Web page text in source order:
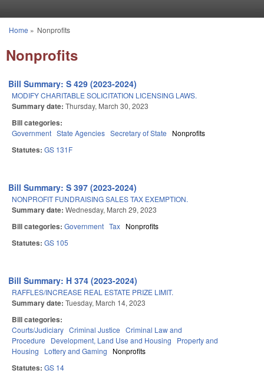
You are here
Home » Nonprofits
Nonprofits
Bill Summary: S 429 (2023-2024)
MODIFY CHARITABLE SOLICITATION LICENSING LAWS.
Summary date: Thursday, March 30, 2023
Bill categories:
Government State Agencies Secretary of State Nonprofits
Statutes: GS 131F
Bill Summary: S 397 (2023-2024)
NONPROFIT FUNDRAISING SALES TAX EXEMPTION.
Summary date: Wednesday, March 29, 2023
Bill categories: Government Tax Nonprofits
Statutes: GS 105
Bill Summary: H 374 (2023-2024)
RAFFLES/INCREASE REAL ESTATE PRIZE LIMIT.
Summary date: Tuesday, March 14, 2023
Bill categories:
Courts/Judiciary Criminal Justice Criminal Law and
Procedure
Development, Land Use and Housing
Property and
Housing
Lottery and Gaming Nonprofits
Statutes: GS 14